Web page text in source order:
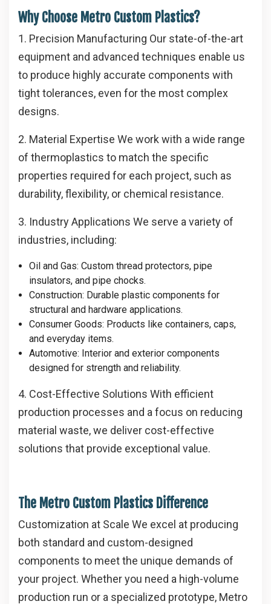
Why Choose Metro Custom Plastics?
1. Precision Manufacturing Our state-of-the-art
equipment and advanced techniques enable us
to produce highly accurate components with
tight tolerances, even for the most complex
designs.
2. Material Expertise We work with a wide range
of thermoplastics to match the specific
properties required for each project, such as
durability, flexibility, or chemical resistance.
3. Industry Applications We serve a variety of
industries, including:
Oil and Gas: Custom thread protectors, pipe
insulators, and pipe chocks.
Construction: Durable plastic components for
structural and hardware applications.
Consumer Goods: Products like containers, caps,
and everyday items.
Automotive: Interior and exterior components
designed for strength and reliability.
4. Cost-Effective Solutions With efficient
production processes and a focus on reducing
material waste, we deliver cost-effective
solutions that provide exceptional value.
The Metro Custom Plastics Difference
Customization at Scale We excel at producing
both standard and custom-designed
components to meet the unique demands of
your project. Whether you need a high-volume
production run or a specialized prototype, Metro